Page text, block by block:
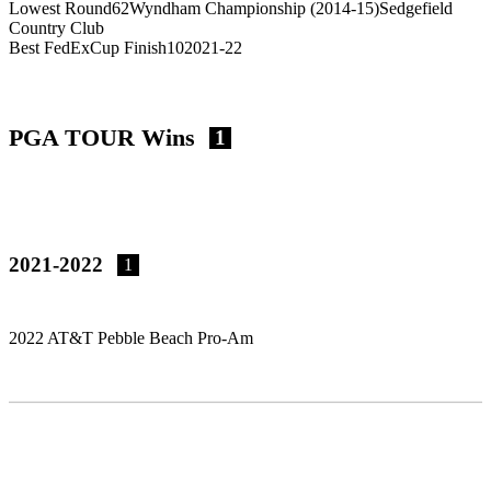
Lowest Round62Wyndham Championship (2014-15)Sedgefield
Country Club
Best FedExCup Finish102021-22
PGA TOUR Wins 1
2021-2022 1
2022 AT&T Pebble Beach Pro-Am